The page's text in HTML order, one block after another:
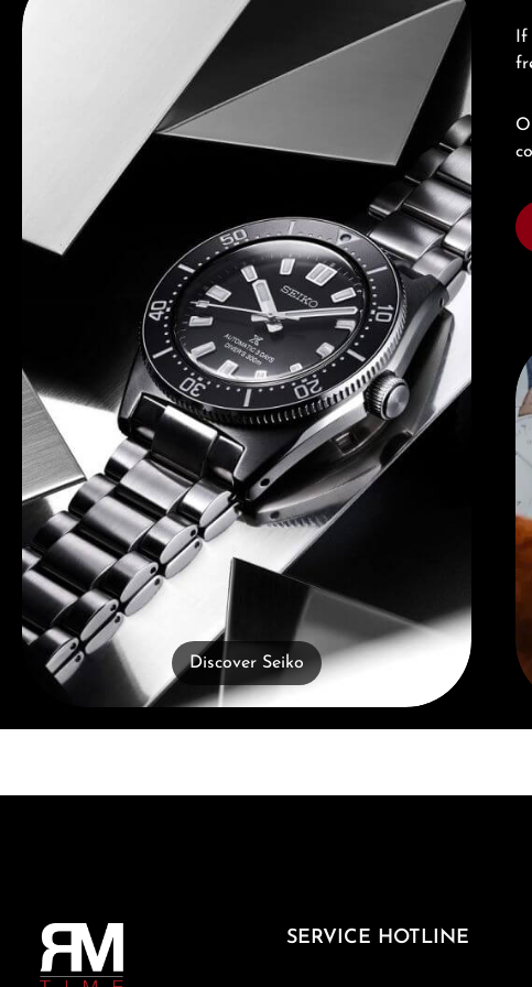
Discover Seiko
SERVICE HOTLINE